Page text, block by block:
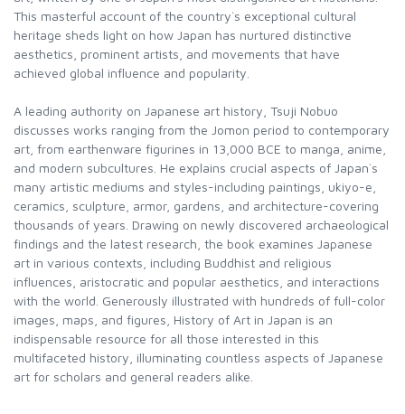
This masterful account of the country`s exceptional cultural
heritage sheds light on how Japan has nurtured distinctive
aesthetics, prominent artists, and movements that have
achieved global influence and popularity.
A leading authority on Japanese art history, Tsuji Nobuo
discusses works ranging from the Jomon period to contemporary
art, from earthenware figurines in 13,000 BCE to manga, anime,
and modern subcultures. He explains crucial aspects of Japan`s
many artistic mediums and styles-including paintings, ukiyo-e,
ceramics, sculpture, armor, gardens, and architecture-covering
thousands of years. Drawing on newly discovered archaeological
findings and the latest research, the book examines Japanese
art in various contexts, including Buddhist and religious
influences, aristocratic and popular aesthetics, and interactions
with the world. Generously illustrated with hundreds of full-color
images, maps, and figures, History of Art in Japan is an
indispensable resource for all those interested in this
multifaceted history, illuminating countless aspects of Japanese
art for scholars and general readers alike.